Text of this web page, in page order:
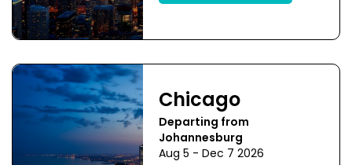
Chicago
Departing from
Johannesburg
Aug 5 - Dec 7 2026